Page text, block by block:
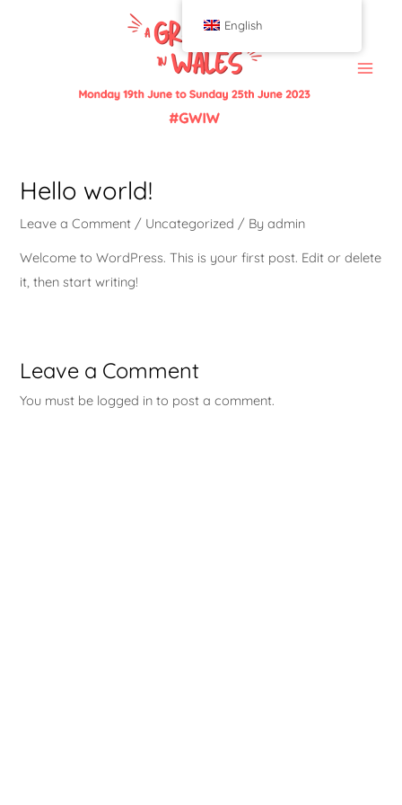
Hello world!
Leave a Comment / Uncategorized / Byadmin
Welcome to WordPress. This is your first post. Edit or delete
it, then start writing!
Leave a Comment
You must be logged in to post a comment.
English